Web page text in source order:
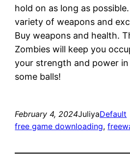
hold on as long as possible.
variety of weapons and
Buy weapons and health.
Zombies will keep you
your strength and power
some balls!
February 4, 2024JuliyaDefault
free game downloading,